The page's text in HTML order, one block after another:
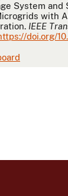
System
with
IEEE
doi.org/